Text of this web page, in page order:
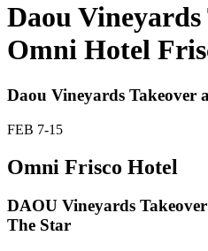
Daou
Omni Hotel
Daou Vineyards Takeover
FEB 7-15
Omni Frisco Hotel
DAOU Vineyards
The Star